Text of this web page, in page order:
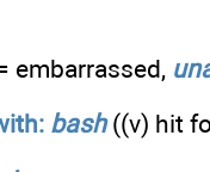
embarrassed,
bash((v) hit